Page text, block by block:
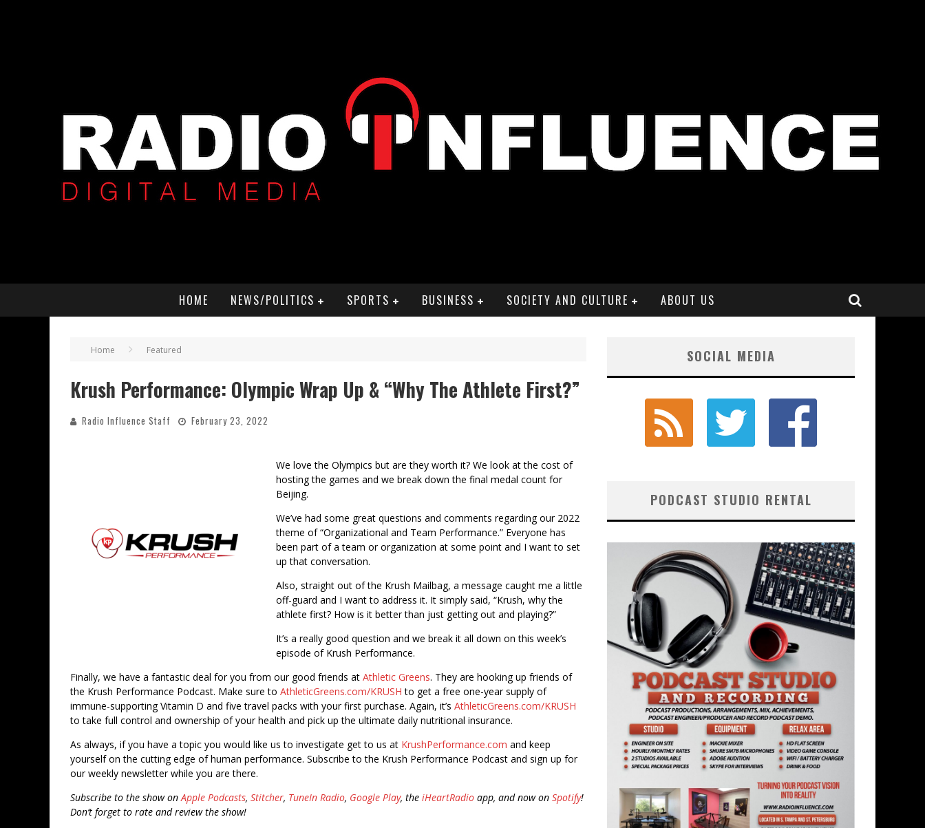
HOME NEWS/POLITICS SPORTS BUSINESS SOCIETY AND CULTURE ABOUT US
Home Featured
Krush Performance: Olympic Wrap Up & “Why The Athlete First?”
Radio Influence Staff February 23, 2022
We love the Olympics but are they worth it? We look at the cost of
hosting the games and we break down the final medal count for
Beijing.
We’ve had some great questions and comments regarding our 2022
theme of “Organizational and Team Performance.” Everyone has
been part of a team or organization at some point and I want to set
up that conversation.
Also, straight out of the Krush Mailbag, a message caught me a little
off-guard and I want to address it. It simply said, “Krush, why the
athlete first? How is it better than just getting out and playing?”
It’s a really good question and we break it all down on this week’s
episode of Krush Performance.
Finally, we have a fantastic deal for you from our good friends at Athletic Greens. They are hooking up friends of
the Krush Performance Podcast. Make sure to AthleticGreens.com/KRUSH to get a free one-year supply of
immune-supporting Vitamin D and five travel packs with your first purchase. Again, it’s AthleticGreens.com/KRUSH
to take full control and ownership of your health and pick up the ultimate daily nutritional insurance.
As always, if you have a topic you would like us to investigate get to us at KrushPerformance.com and keep
yourself on the cutting edge of human performance. Subscribe to the Krush Performance Podcast and sign up for
our weekly newsletter while you are there.
Subscribe to the show onApple Podcasts, Stitcher, TuneIn Radio, Google Play, the iHeartRadio app, and now on Spotify!
Don’t forget to rate and review the show!
SOCIAL MEDIA
PODCAST STUDIO RENTAL